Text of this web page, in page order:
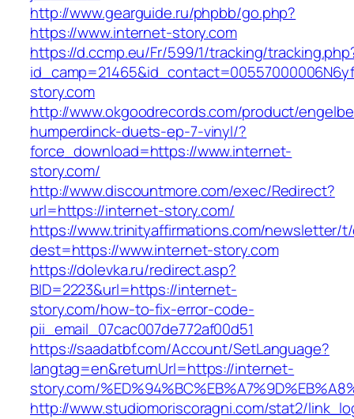
http://www.gearguide.ru/phpbb/go.php?
https://www.internet-story.com
https://d.ccmp.eu/Fr/599/1/tracking/
story.com
http://www.okgoodrecords.com/product/
humperdinck-duets-ep-7-vinyl/?
force_download=https://www.internet-
story.com/
http://www.discountmore.com/exec/Redirect?
url=https://internet-story.com/
https://www.trinityaffirmations.com/newsletter/
dest=https://www.internet-story.com
https://dolevka.ru/redirect.asp?
BID=2223&url=https://internet-
story.com/how-to-fix-error-code-
pii_email_07cac007de772af00d51
https://saadatbf.com/Account/SetLanguage?
langtag=en&returnUrl=https://internet-
story.com/
http://www.studiomoriscoragni.com/stat2/